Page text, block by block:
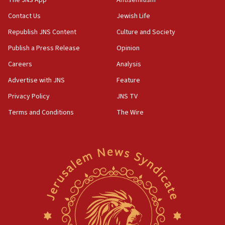
04:37
Israel, Lebanon produce shortlist of countries to
oversee Hezbollah disarmament
Palestinian technocratic body starts planning
temporary Gaza lodging
12:56
Israel sends predatory beetles to save Cyprus
prickly pear farms
Erdan, Edelstein launch right-wing party
Contact Us
Republish JNS Content
Publish a Press Release
Careers
Advertise with JNS
Privacy Policy
Terms and Conditions
Jewish Life
Culture and Society
Opinion
Analysis
Feature
JNS TV
The Wire